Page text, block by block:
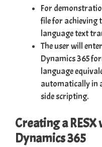
For
file for achieving
language text
The user will
Dynamics 365
language
automatically in
side scripting.
Creating a
Dynamics 365